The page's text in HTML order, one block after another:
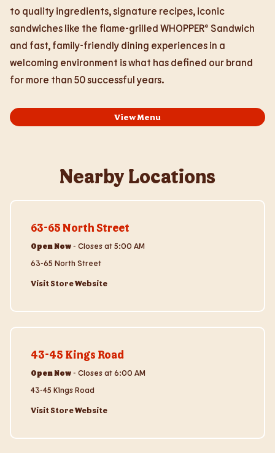
to quality ingredients, signature recipes, iconic
sandwiches like the flame-grilled WHOPPER® Sandwich
and fast, family-friendly dining experiences in a
welcoming environment is what has defined our brand
for more than 50 successful years.
View Menu
Nearby Locations
63-65 North Street
Open Now- Closes at5:00 AM
63-65 North Street
Visit Store Website
43-45 Kings Road
Open Now- Closes at6:00 AM
43-45 Kings Road
Visit Store Website